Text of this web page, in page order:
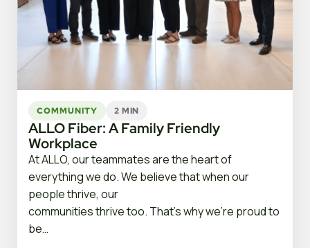
COMMUNITY 2 MIN
ALLO Fiber: A Family Friendly
Workplace
At ALLO, our teammates are the heart of
everything we do. We believe that when our
people thrive, our
communities thrive too. That’s why we’re proud to
be…